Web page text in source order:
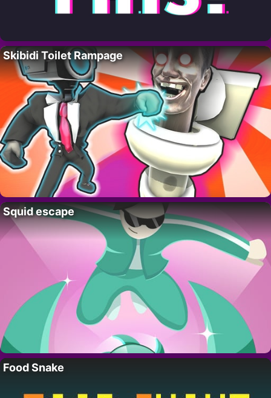
Skibidi Toilet Rampage
Squid escape
Food Snake